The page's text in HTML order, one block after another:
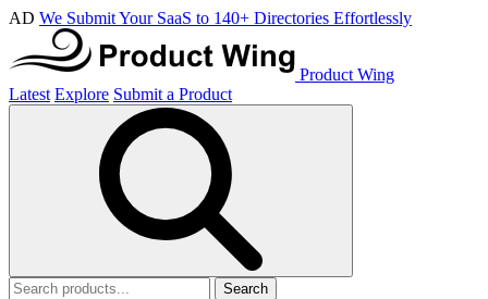
AD We Submit Your SaaS to 140+ Directories Effortlessly
Product Wing
Latest Explore Submit a Product
Search